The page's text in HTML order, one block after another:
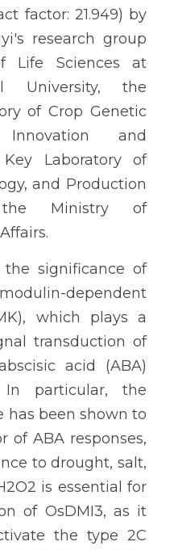
factor: 21.949) by
research group
Life Sciences at
University, the
of Crop Genetic
and
Laboratory of
and Production
Ministry of
significance of
dependent
which plays a
transduction of
acid (ABA)
particular, the
has been shown to
of ABA responses,
to drought, salt,
is essential for
of OsDMI3, as it
the type 2C